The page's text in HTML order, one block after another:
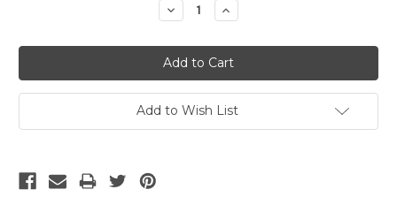
Decrease
Quantity:
Increase
Quantity:
Add to Wish List